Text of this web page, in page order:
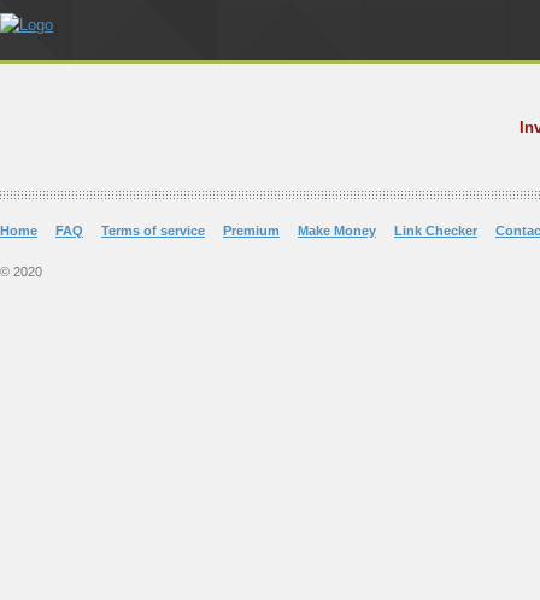
Home FAQ Terms of service Premium Make Money Link Checker
© 2020